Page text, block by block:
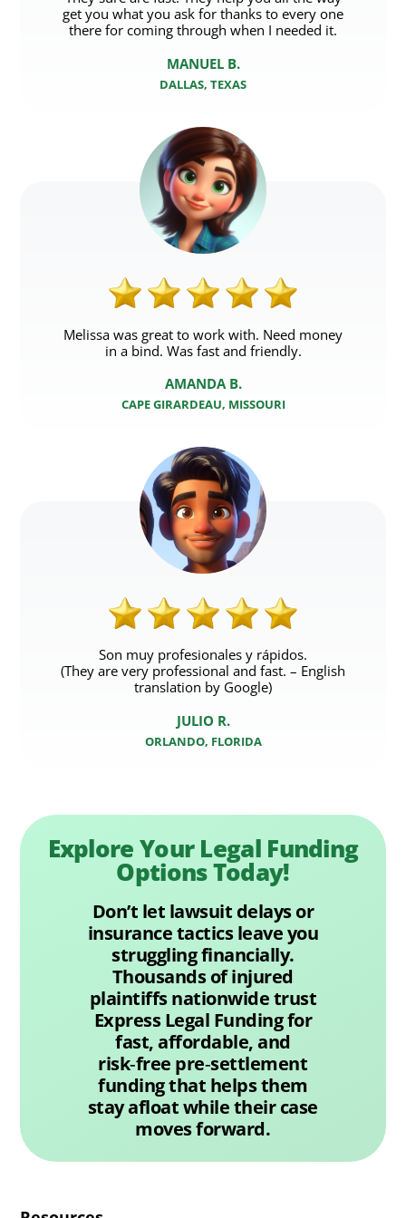
get you what you ask for thanks to every one
there for coming through when I needed it.
MANUEL B.
DALLAS, TEXAS
Melissa was great to work with. Need money
in a bind. Was fast and friendly.
AMANDA B.
CAPE GIRARDEAU, MISSOURI
Son muy profesionales y rápidos.
(They are very professional and fast. – English
translation by Google)
JULIO R.
ORLANDO, FLORIDA
Explore Your Legal Funding
Options Today!
Don’t let lawsuit delays or
insurance tactics leave you
struggling financially.
Thousands of injured
plaintiffs nationwide trust
Express Legal Funding for
fast, affordable, and
risk‑free pre‑settlement
funding that helps them
stay afloat while their case
moves forward.